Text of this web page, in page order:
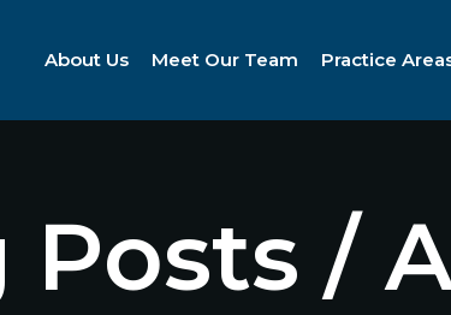
About Us Meet Our Team Practice
Posts /